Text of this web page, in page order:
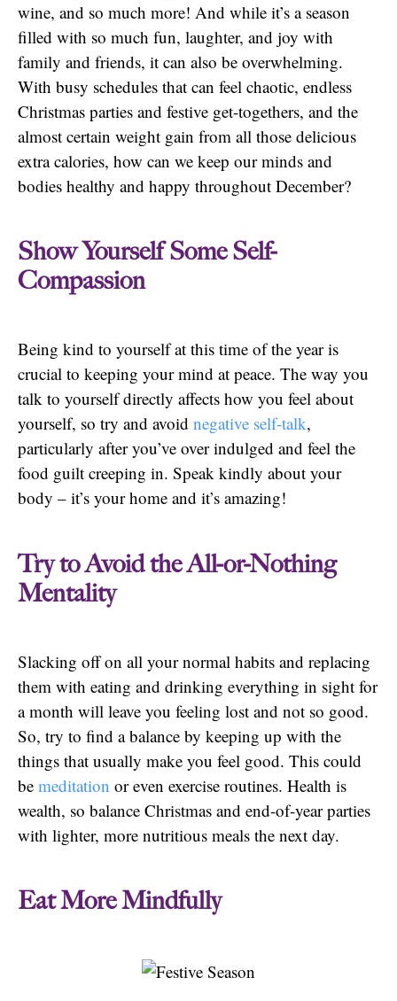
wine, and so much more! And while it’s a season
filled with so much fun, laughter, and joy with
family and friends, it can also be overwhelming.
With busy schedules that can feel chaotic, endless
Christmas parties and festive get-togethers, and the
almost certain weight gain from all those delicious
extra calories, how can we keep our minds and
bodies healthy and happy throughout December?
Show Yourself Some Self-
Compassion
Being kind to yourself at this time of the year is
crucial to keeping your mind at peace. The way you
talk to yourself directly affects how you feel about
yourself, so try and avoid negative self-talk,
particularly after you’ve over indulged and feel the
food guilt creeping in. Speak kindly about your
body – it’s your home and it’s amazing!
Try to Avoid the All-or-Nothing
Mentality
Slacking off on all your normal habits and replacing
them with eating and drinking everything in sight for
a month will leave you feeling lost and not so good.
So, try to find a balance by keeping up with the
things that usually make you feel good. This could
be meditation or even exercise routines. Health is
wealth, so balance Christmas and end-of-year parties
with lighter, more nutritious meals the next day.
Eat More Mindfully